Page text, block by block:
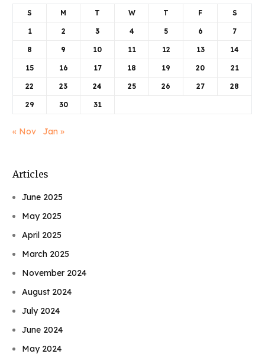
S M T W T F S
1 2 3 4 5 6 7
8 9 10 11 12 13 14
15 16 17 18 19 20 21
22 23 24 25 26 27 28
29 30 31
« Nov Jan »
Articles
June 2025
May 2025
April 2025
March 2025
November 2024
August 2024
July 2024
June 2024
May 2024